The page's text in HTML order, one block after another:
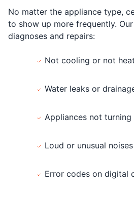
No matter the appliance type,
to show up more frequently.
diagnoses and repairs:
Not cooling or not
Water leaks or
Appliances not turning
Loud or unusual noises
Error codes on digital